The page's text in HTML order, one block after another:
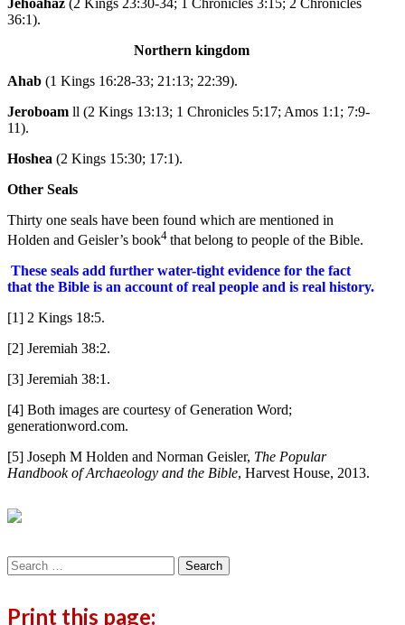
36:1).
Northern kingdom
Ahab (1 Kings 16:28-33; 21:13; 22:39).
Jeroboam ll (2 Kings 13:13; 1 Chronicles 5:17; Amos 1:1; 7:9-
11).
Hoshea (2 Kings 15:30; 17:1).
Other Seals
Thirty one seals have been found which are mentioned in
Holden and Geisler’s book4 that belong to people of the Bible.
These seals add further water-tight evidence for the fact
that the Bible is an account of real people and is real history.
[1] 2 Kings 18:5.
[2] Jeremiah 38:2.
[3] Jeremiah 38:1.
[4] Both images are courtesy of Generation Word;
generationword.com.
[5] Joseph M Holden and Norman Geisler, The Popular
Handbook of Archaeology and the Bible, Harvest House, 2013.
Search
for:
Print this page: